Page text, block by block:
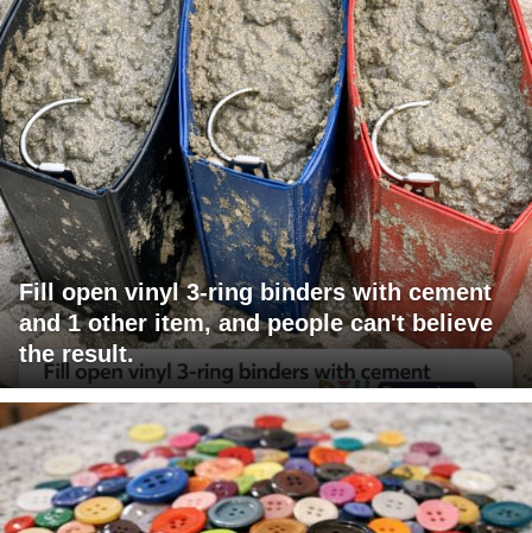
Fill open vinyl 3-ring binders with cement
and 1 other item, and people can't believe
the result.